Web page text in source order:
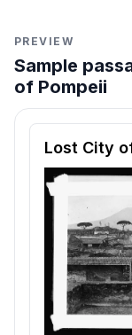
PREVIEW
Sample
of Pompeii
Reading
Lost City